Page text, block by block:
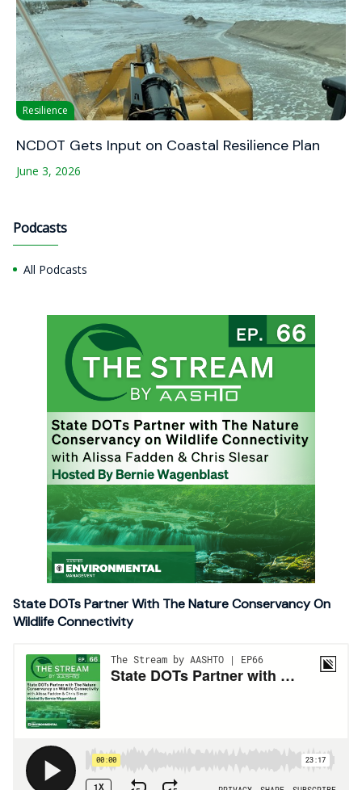
Resilience
NCDOT Gets Input on Coastal Resilience Plan
June 3, 2026
Podcasts
All Podcasts
State DOTs Partner With The Nature Conservancy On
Wildlife Connectivity